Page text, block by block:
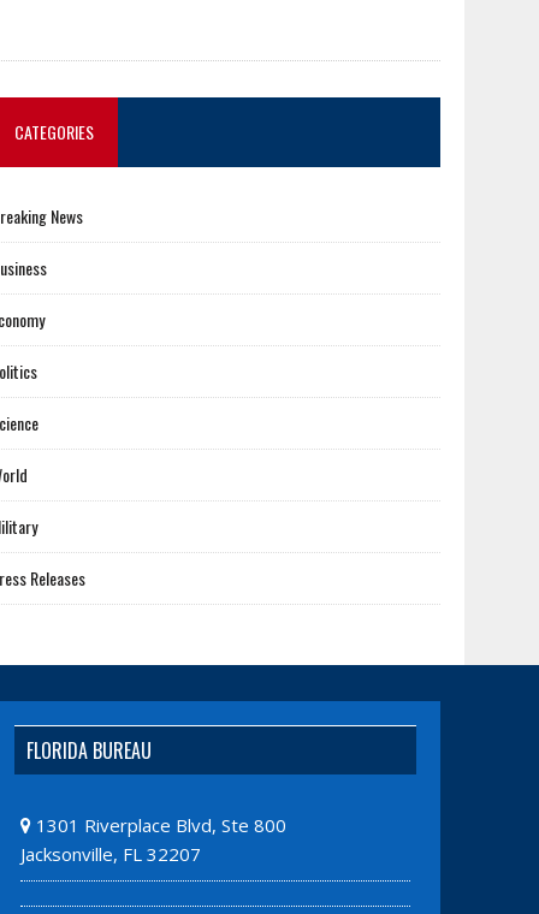
CATEGORIES
News
Releases
FLORIDA BUREAU
1301 Riverplace Blvd, Ste 800
Jacksonville, FL 32207